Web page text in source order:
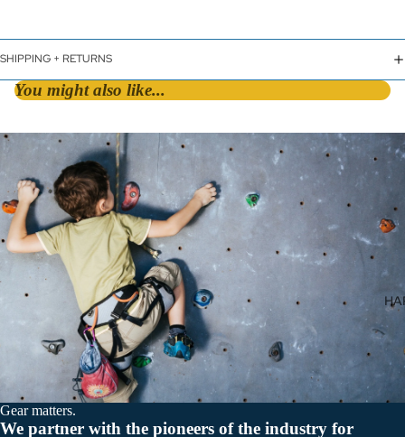
By Lock
Twist Lock
Triple Action
All Carabiners
SHIPPING + RETURNS
You might also like...
Gear matters.
We partner with the pioneers of the industry for